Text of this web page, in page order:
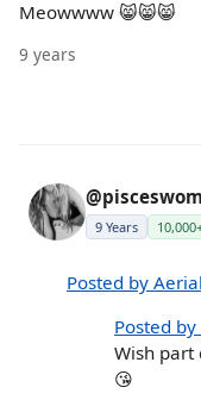
Meowwww 😸😸😸
9 years
9 Years
Posted by
Posted
Wish part
😘